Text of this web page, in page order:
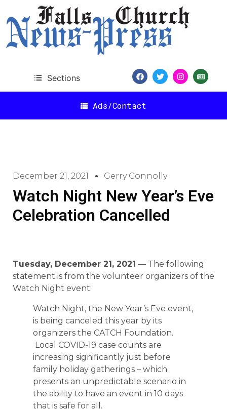
Sections
Ads/Contact
December 21, 2021 Gerry Connolly
Watch Night New Year’s Eve
Celebration Cancelled
Tuesday, December 21, 2021 — The following
statement is from the volunteer organizers of the
Watch Night event:
Watch Night, the New Year’s Eve event,
is being canceled this year by its
organizers the CATCH Foundation.
Local COVID-19 case counts are
increasing significantly just before
family holiday gatherings – which
presents an unpredictable scenario in
the ability to have an event in 10 days
that is safe for all.